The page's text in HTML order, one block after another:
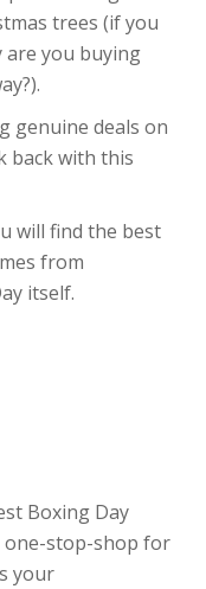
trees (if you
are you buying
genuine deals on
back with this
will find the best
from
itself.
Boxing Day
one-stop-shop for
your